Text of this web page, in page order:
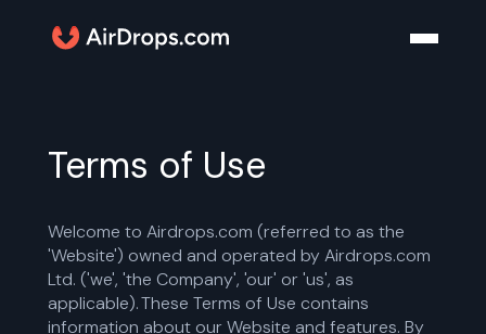
Terms of Use
Welcome to Airdrops.com (referred to as the
'Website') owned and operated by Airdrops.com
Ltd. ('we', 'the Company', 'our' or 'us', as
applicable). These Terms of Use contains
information about our Website and features. By